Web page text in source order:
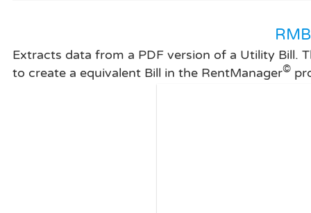
Extracts data from a PDF version of a Utility Bill.
to create a equivalent Bill in the RentManager©